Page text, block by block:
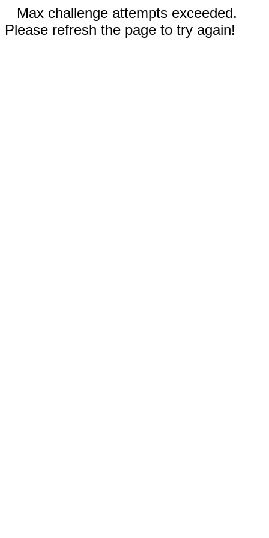
Max challenge attempts exceeded.
Please refresh the page to try again!